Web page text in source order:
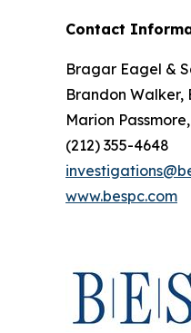
Contact
Bragar Eagel &
Brandon Walker,
Marion Passmore,
(212) 355-4648
www.bespc.com